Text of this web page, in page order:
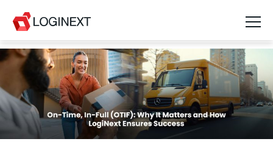
Platform
Industries
Use Cases